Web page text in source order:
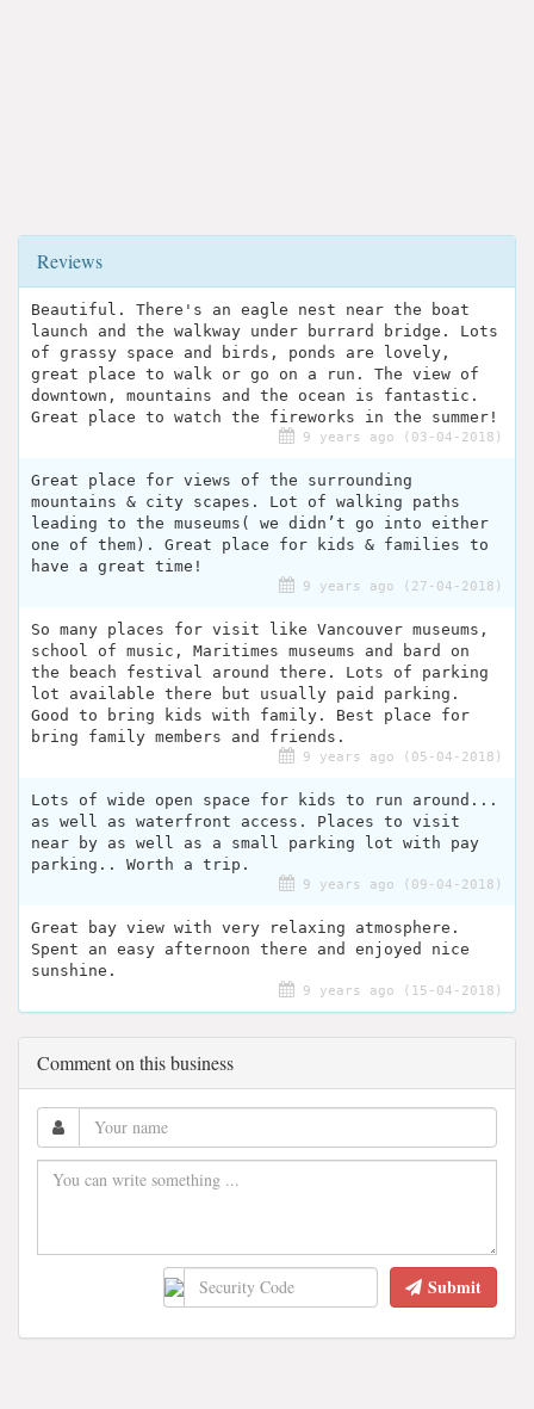
Reviews
Beautiful. There's an eagle nest near the boat
launch and the walkway under burrard bridge. Lots
of grassy space and birds, ponds are lovely,
great place to walk or go on a run. The view of
downtown, mountains and the ocean is fantastic.
Great place to watch the fireworks in the summer!
9 years ago (03-04-2018)
Great place for views of the surrounding
mountains & city scapes. Lot of walking paths
leading to the museums( we didn’t go into either
one of them). Great place for kids & families to
have a great time!
9 years ago (27-04-2018)
So many places for visit like Vancouver museums,
school of music, Maritimes museums and bard on
the beach festival around there. Lots of parking
lot available there but usually paid parking.
Good to bring kids with family. Best place for
bring family members and friends.
9 years ago (05-04-2018)
Lots of wide open space for kids to run around...
as well as waterfront access. Places to visit
near by as well as a small parking lot with pay
parking.. Worth a trip.
9 years ago (09-04-2018)
Great bay view with very relaxing atmosphere.
Spent an easy afternoon there and enjoyed nice
sunshine.
9 years ago (15-04-2018)
Comment on this business
Submit